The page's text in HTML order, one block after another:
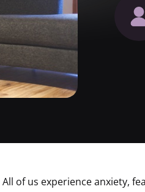
All of us experience anxiety,